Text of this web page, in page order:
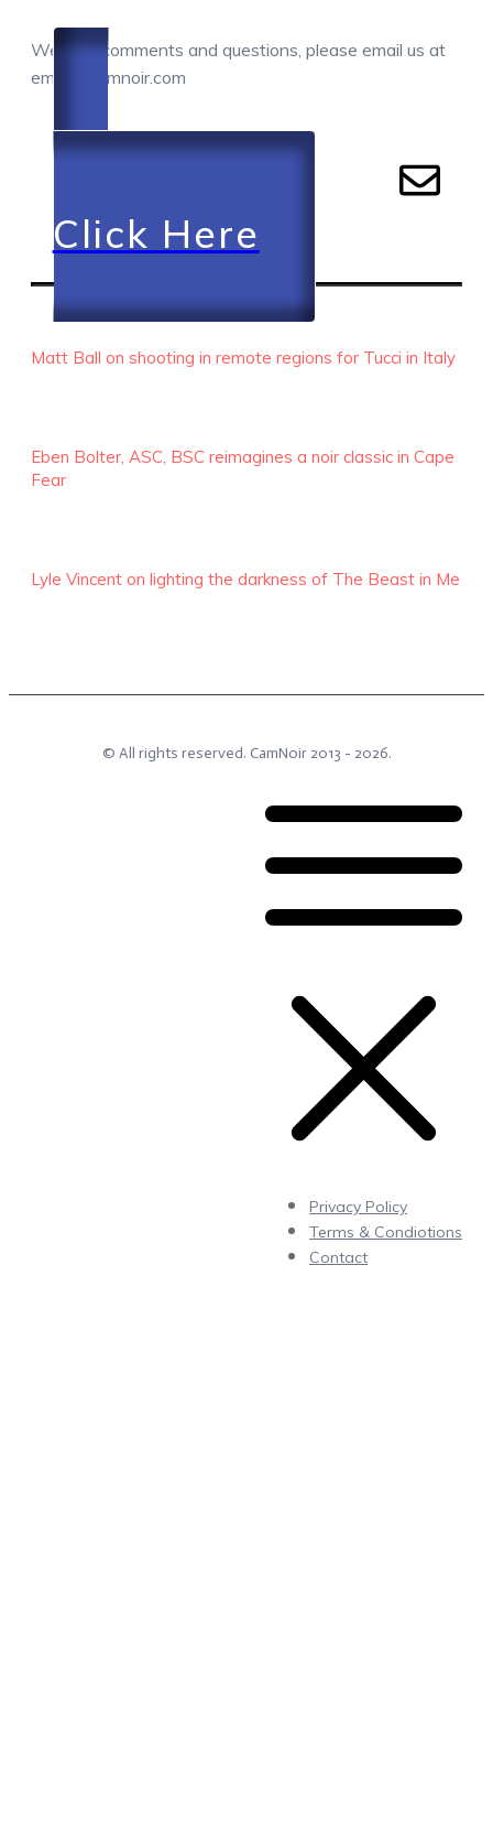
We love comments and questions, please email us at
email@camnoir.com
Click Here
RECENT EPISODES
Matt Ball on shooting in remote regions for Tucci in Italy
Eben Bolter, ASC, BSC reimagines a noir classic in Cape
Fear
Lyle Vincent on lighting the darkness of The Beast in Me
© All rights reserved. CamNoir2013 - 2026.
Privacy Policy
Terms & Condiotions
Contact